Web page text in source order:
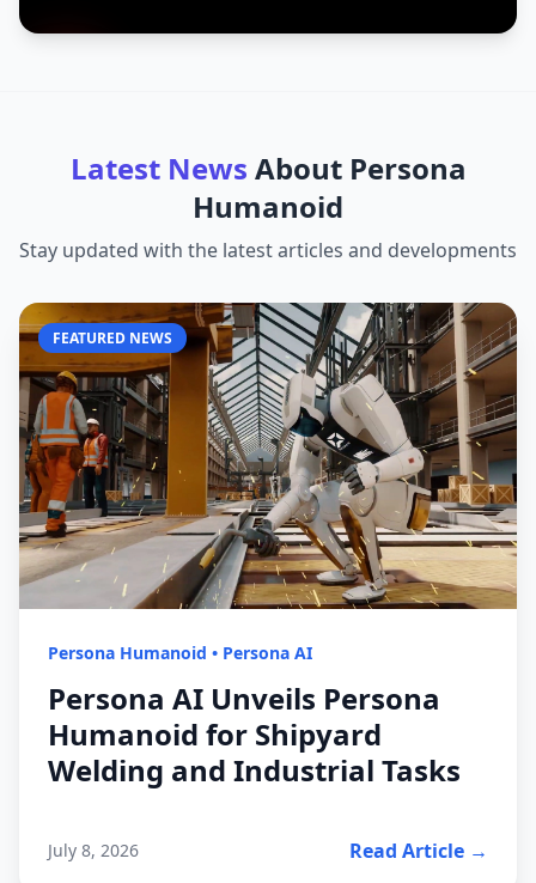
Latest News About Persona
Humanoid
Stay updated with the latest articles and developments
FEATURED NEWS
Persona Humanoid • Persona AI
Persona AI Unveils Persona
Humanoid for Shipyard
Welding and Industrial Tasks
July 8, 2026 Read Article →